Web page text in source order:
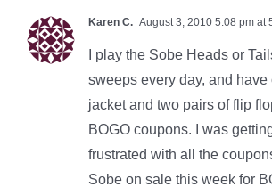
Karen C. August 3, 2010 5:08 pm at
I play the Sobe Heads or
sweeps every day, and have
jacket and two pairs of flip
BOGO coupons. I was
frustrated with all the
Sobe on sale this week for